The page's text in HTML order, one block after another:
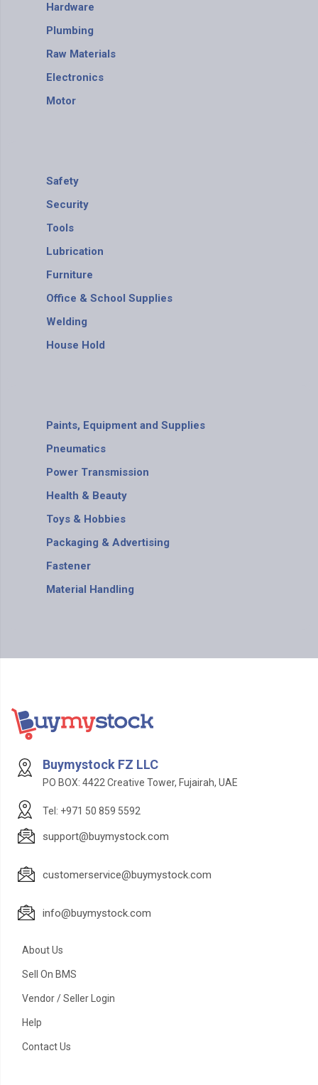
Hardware
Plumbing
Raw Materials
Electronics
Motor
Safety
Security
Tools
Lubrication
Furniture
Office & School Supplies
Welding
House Hold
Paints, Equipment and Supplies
Pneumatics
Power Transmission
Health & Beauty
Toys & Hobbies
Packaging & Advertising
Fastener
Material Handling
Buymystock FZ LLC
PO BOX: 4422 Creative Tower, Fujairah, UAE
Tel: +971 50 859 5592
support@buymystock.com
customerservice@buymystock.com
info@buymystock.com
About Us
Sell On BMS
Vendor / Seller Login
Help
Contact Us